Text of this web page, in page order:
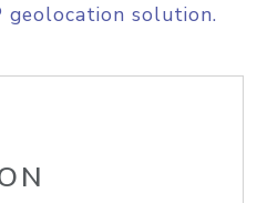
solution.